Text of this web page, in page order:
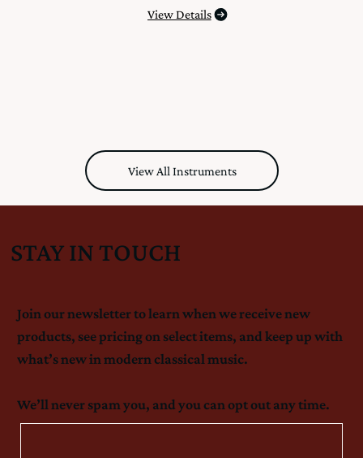
View Details
View All Instruments
STAY IN TOUCH
Join our newsletter to learn when we receive new
products, see pricing on select items, and keep up with
what’s new in modern classical music.
We’ll never spam you, and you can opt out any time.